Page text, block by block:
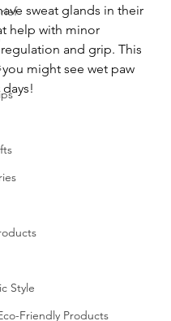
Style
Friendly Products
sweat glands in their
help with minor
and grip. This
might see wet paw